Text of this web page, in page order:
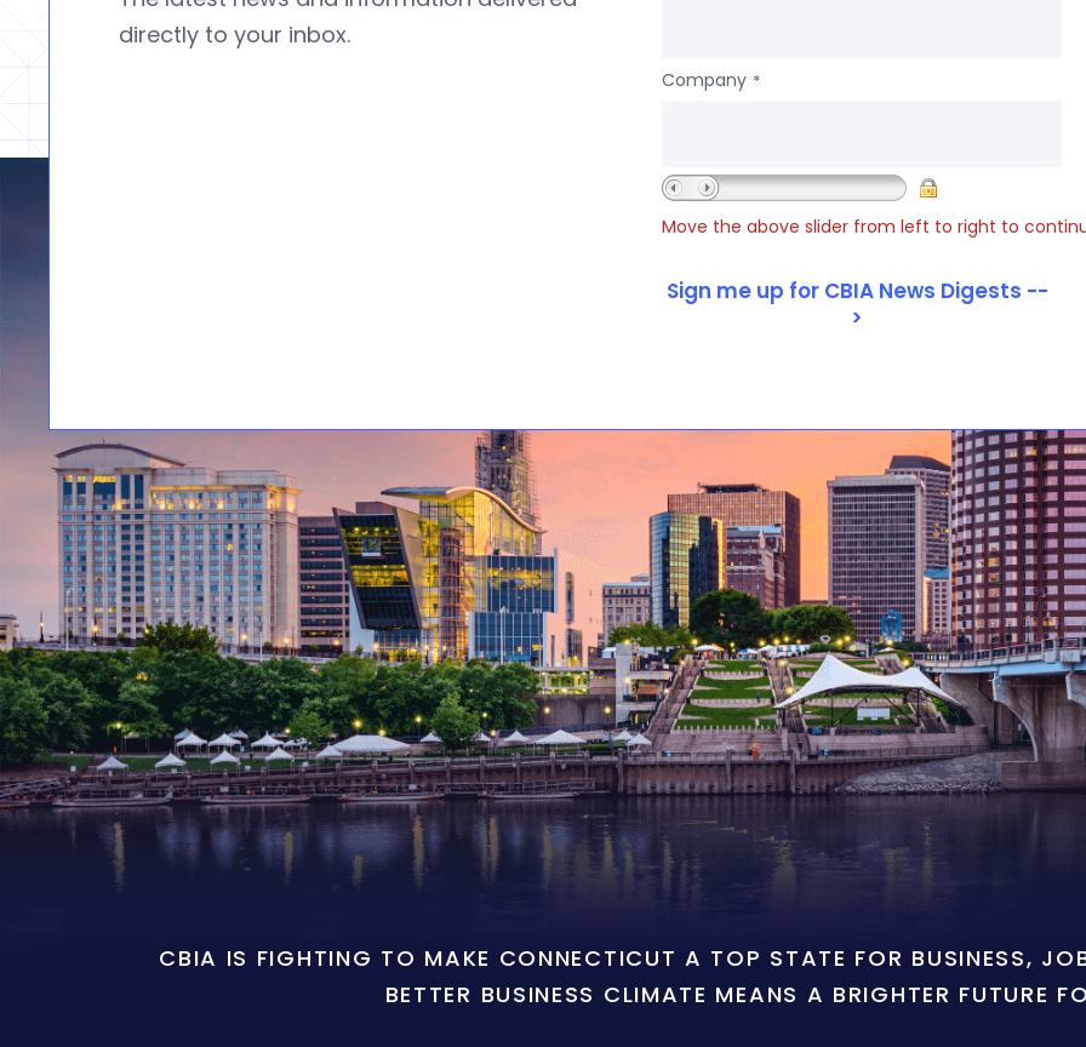
directly to your inbox.
Company *
Move the above slider from left to right to
CBIA IS FIGHTING TO MAKE CONNECTICUT A TOP STATE FOR BUSINESS,
BETTER BUSINESS CLIMATE MEANS A BRIGHTER FUTURE